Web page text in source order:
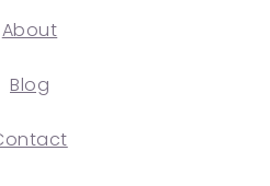
About
Blog